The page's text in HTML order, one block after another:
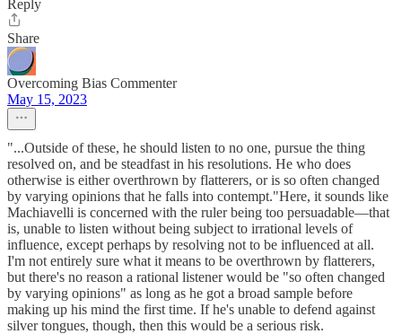
Reply
Share
Overcoming Bias Commenter
May 15, 2023
"...Outside of these, he should listen to no one, pursue the thing
resolved on, and be steadfast in his resolutions. He who does
otherwise is either overthrown by flatterers, or is so often changed
by varying opinions that he falls into contempt."Here, it sounds like
Machiavelli is concerned with the ruler being too persuadable—that
is, unable to listen without being subject to irrational levels of
influence, except perhaps by resolving not to be influenced at all.
I'm not entirely sure what it means to be overthrown by flatterers,
but there's no reason a rational listener would be "so often changed
by varying opinions" as long as he got a broad sample before
making up his mind the first time. If he's unable to defend against
silver tongues, though, then this would be a serious risk.